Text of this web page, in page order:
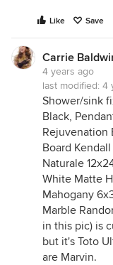
Like Save
Carrie
4 years ago
last modified: 4
Shower/sink
Black,
Rejuvenation
Board
Naturale
White Matte
Mahogany
Marble
in this pic) is
but it's Toto
are Marvin.